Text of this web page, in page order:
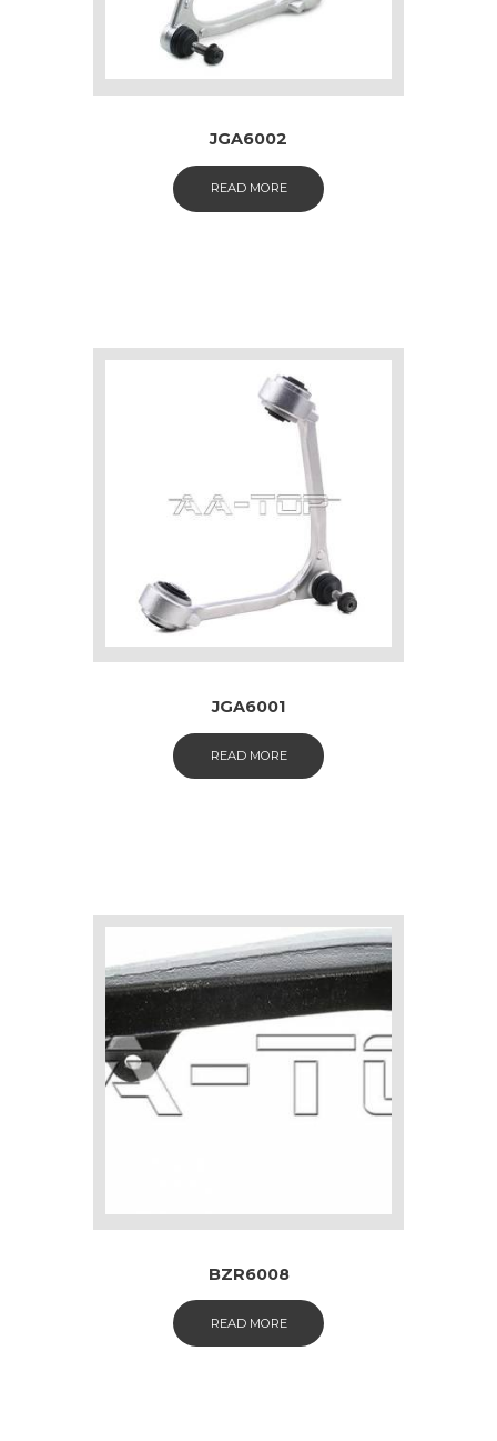
JGA6002
READ MORE
JGA6001
READ MORE
BZR6008
READ MORE